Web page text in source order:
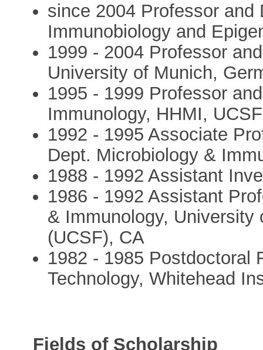
since 2004 Professor
Immunobiology and
1999 - 2004 Professor
University of Munich,
1995 - 1999 Professor
Immunology, HHMI, UCSF
1992 - 1995 Associate
Dept. Microbiology &
1988 - 1992 Assistant
1986 - 1992 Assistant
& Immunology,
(UCSF), CA
1982 - 1985 Postdoctoral
Technology, Whitehead
Fields of Scholarship